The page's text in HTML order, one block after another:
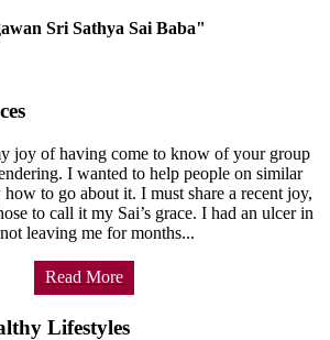
Sri Sathya Sai Baba"
joy of having come to know of your group
I wanted to help people on similar
to go about it. I must share a recent joy,
to call it my Sai’s grace. I had an ulcer in
leaving me for months...
Read More
Lifestyles